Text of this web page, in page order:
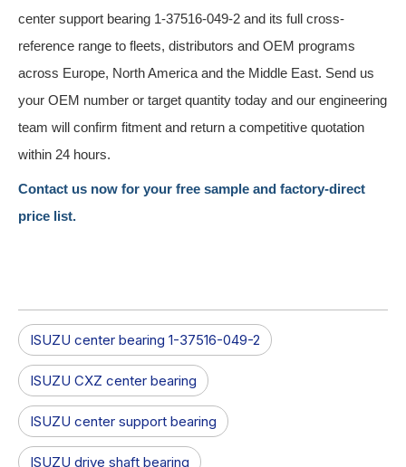
center support bearing 1-37516-049-2 and its full cross-
reference range to fleets, distributors and OEM programs
across Europe, North America and the Middle East. Send us
your OEM number or target quantity today and our engineering
team will confirm fitment and return a competitive quotation
within 24 hours.
Contact us now for your free sample and factory-direct
price list.
ISUZU center bearing 1-37516-049-2
ISUZU CXZ center bearing
ISUZU center support bearing
ISUZU drive shaft bearing